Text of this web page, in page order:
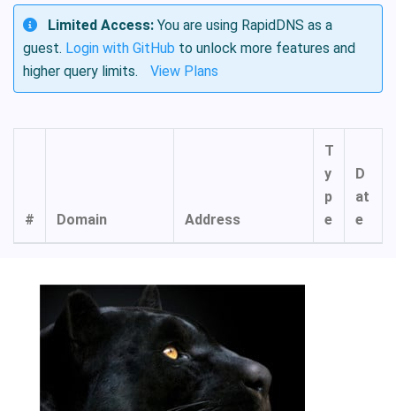
Limited Access: You are using RapidDNS as a
guest. Login with GitHub to unlock more features and
higher query limits.
View Plans
# Domain Address
T
y
p
e
D
at
e